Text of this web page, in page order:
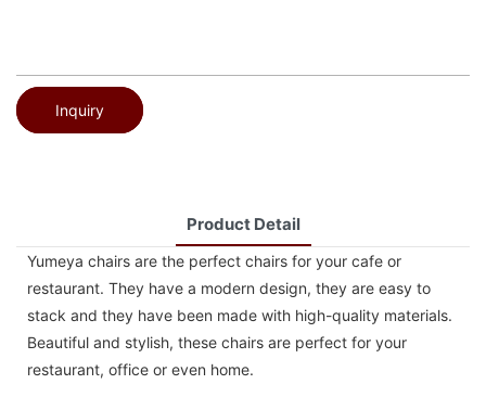
Inquiry
Product Detail
Yumeya chairs are the perfect chairs for your cafe or
restaurant. They have a modern design, they are easy to
stack and they have been made with high-quality materials.
Beautiful and stylish, these chairs are perfect for your
restaurant, office or even home.